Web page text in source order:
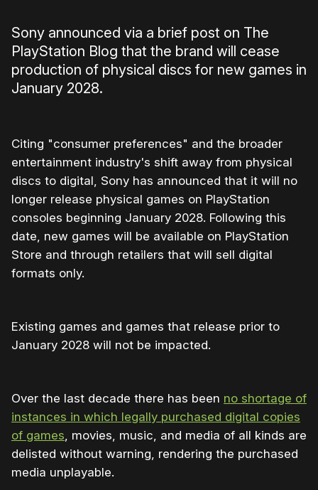
Sony announced via a brief post on The
PlayStation Blog that the brand will cease
production of physical discs for new games in
January 2028.
Citing "consumer preferences" and the broader
entertainment industry's shift away from physical
discs to digital, Sony has announced that it will no
longer release physical games on PlayStation
consoles beginning January 2028. Following this
date, new games will be available on PlayStation
Store and through retailers that will sell digital
formats only.
Existing games and games that release prior to
January 2028 will not be impacted.
Over the last decade there has been no shortage of
instances in which legally purchased digital copies
of games, movies, music, and media of all kinds are
delisted without warning, rendering the purchased
media unplayable.